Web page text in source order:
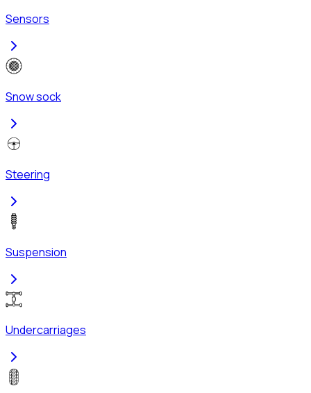
Sensors
Snow sock
Steering
Suspension
Undercarriages